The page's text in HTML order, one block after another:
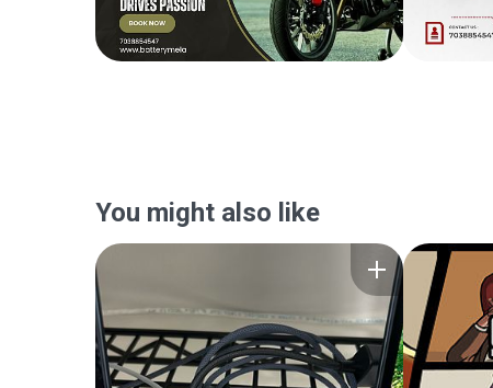
You might also like